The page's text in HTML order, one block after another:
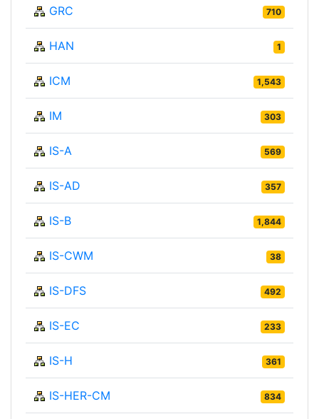
GRC 710
HAN 1
ICM 1,543
IM 303
IS-A 569
IS-AD 357
IS-B 1,844
IS-CWM 38
IS-DFS 492
IS-EC 233
IS-H 361
IS-HER-CM 834